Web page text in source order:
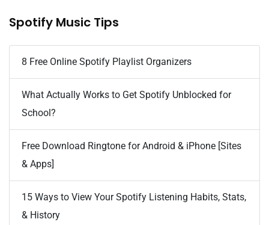
Spotify Music Tips
8 Free Online Spotify Playlist Organizers
What Actually Works to Get Spotify Unblocked for
School?
Free Download Ringtone for Android & iPhone [Sites
& Apps]
15 Ways to View Your Spotify Listening Habits, Stats,
& History